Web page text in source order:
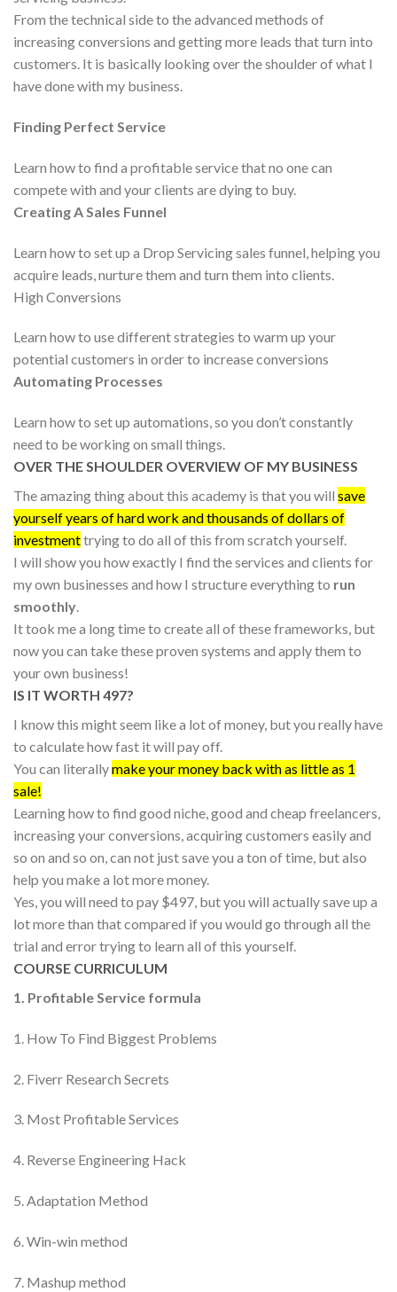
From the technical side to the advanced methods of
increasing conversions and getting more leads that turn into
customers. It is basically looking over the shoulder of what I
have done with my business.
Finding Perfect Service
Learn how to find a profitable service that no one can
compete with and your clients are dying to buy.
Creating A Sales Funnel
Learn how to set up a Drop Servicing sales funnel, helping you
acquire leads, nurture them and turn them into clients.
High Conversions
Learn how to use different strategies to warm up your
potential customers in order to increase conversions
Automating Processes
Learn how to set up automations, so you don’t constantly
need to be working on small things.
OVER THE SHOULDER OVERVIEW OF MY BUSINESS
The amazing thing about this academy is that you will save
yourself years of hard work and thousands of dollars of
investmenttrying to do all of this from scratch yourself.
I will show you how exactly I find the services and clients for
my own businesses and how I structure everything to run
smoothly.
It took me a long time to create all of these frameworks, but
now you can take these proven systems and apply them to
your own business!
IS IT WORTH 497?
I know this might seem like a lot of money, but you really have
to calculate how fast it will pay off.
You can literallymake your money back with as little as 1
sale!
Learning how to find good niche, good and cheap freelancers,
increasing your conversions, acquiring customers easily and
so on and so on, can not just save you a ton of time, but also
help you make a lot more money.
Yes, you will need to pay $497, but you will actually save up a
lot more than that compared if you would go through all the
trial and error trying to learn all of this yourself.
COURSE CURRICULUM
1. Profitable Service formula
1. How To Find Biggest Problems
2. Fiverr Research Secrets
3. Most Profitable Services
4. Reverse Engineering Hack
5. Adaptation Method
6. Win-win method
7. Mashup method